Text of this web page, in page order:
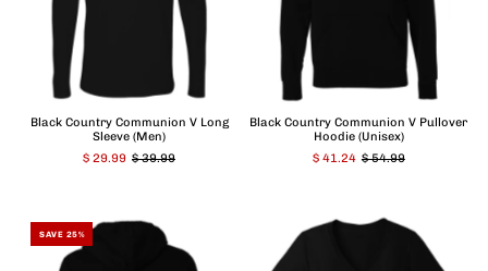
Black Country Communion V Long
Sleeve (Men)
$ 29.99 $ 39.99
Black Country Communion V Pullover
Hoodie (Unisex)
$ 41.24 $ 54.99
SAVE 25%